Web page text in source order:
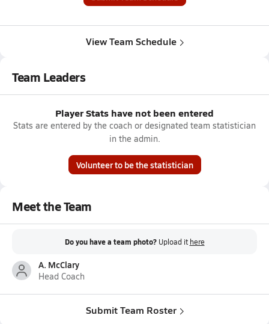
View Team Schedule
Team Leaders
Player Stats have not been entered
Stats are entered by the coach or designated team statistician
in the admin.
Volunteer to be the statistician
Meet the Team
Do you have a team photo? Upload it here
A. McClary
Head Coach
Submit Team Roster